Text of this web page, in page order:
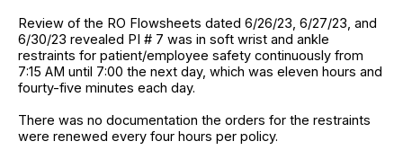
Review of the RO Flowsheets dated 6/26/23, 6/27/23, and
6/30/23 revealed PI # 7 was in soft wrist and ankle
restraints for patient/employee safety continuously from
7:15 AM until 7:00 the next day, which was eleven hours and
fourty-five minutes each day.
There was no documentation the orders for the restraints
were renewed every four hours per policy.